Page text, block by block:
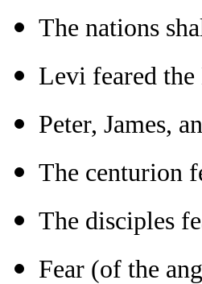
The nations
Levi feared
Peter, James,
The centurion
The disciples
Fear (of the